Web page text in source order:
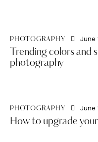
PHOTOGRAPHY June
Trending colors and
photography
PHOTOGRAPHY June
How to upgrade